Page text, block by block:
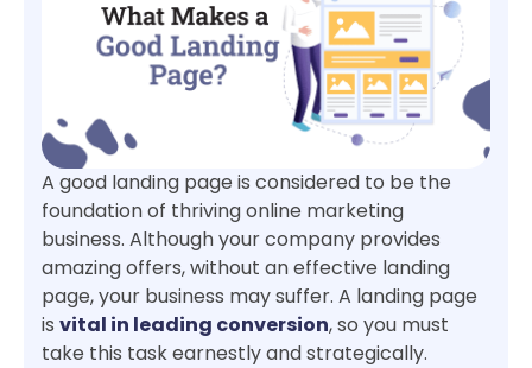
A good landing page is considered to be the
foundation of thriving online marketing
business. Although your company provides
amazing offers, without an effective landing
page, your business may suffer. A landing page
is vital in leading conversion, so you must
take this task earnestly and strategically.